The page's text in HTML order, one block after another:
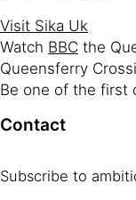
Visit Sika Uk
Watch BBC the
Queensferry
Be one of the first
Contact
Subscribe to